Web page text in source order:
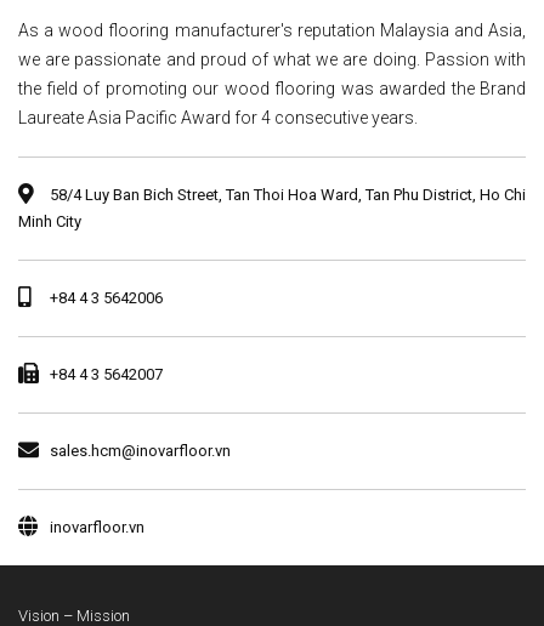
As a wood flooring manufacturer's reputation Malaysia and Asia,
we are passionate and proud of what we are doing. Passion with
the field of promoting our wood flooring was awarded the Brand
Laureate Asia Pacific Award for 4 consecutive years.
58/4 Luy Ban Bich Street, Tan Thoi Hoa Ward, Tan Phu District, Ho Chi
Minh City
+84 4 3 5642006
+84 4 3 5642007
sales.hcm@inovarfloor.vn
inovarfloor.vn
Vision – Mission